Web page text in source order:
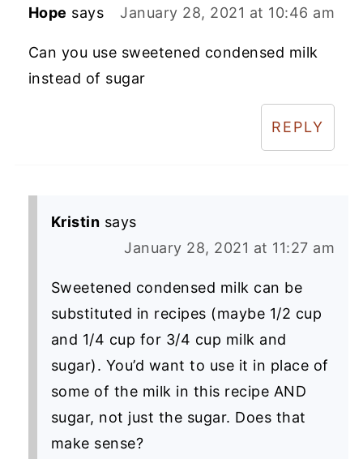
Hope says January 28, 2021 at 10:46 am
Can you use sweetened condensed milk
instead of sugar
REPLY
Kristin says
January 28, 2021 at 11:27 am
Sweetened condensed milk can be
substituted in recipes (maybe 1/2 cup
and 1/4 cup for 3/4 cup milk and
sugar). You’d want to use it in place of
some of the milk in this recipe AND
sugar, not just the sugar. Does that
make sense?